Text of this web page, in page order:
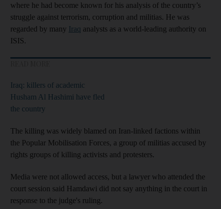
where he had become known for his analysis of the country’s
struggle against terrorism, corruption and militias. He was
regarded by many Iraq analysts as a world-leading authority on
ISIS.
Iraq: killers of academic
Husham Al Hashimi have fled
the country
The killing was widely blamed on Iran-linked factions within
the Popular Mobilisation Forces, a group of militias accused by
rights groups of killing activists and protesters.
Media were not allowed access, but a lawyer who attended the
court session said Hamdawi did not say anything in the court in
response to the judge's ruling.